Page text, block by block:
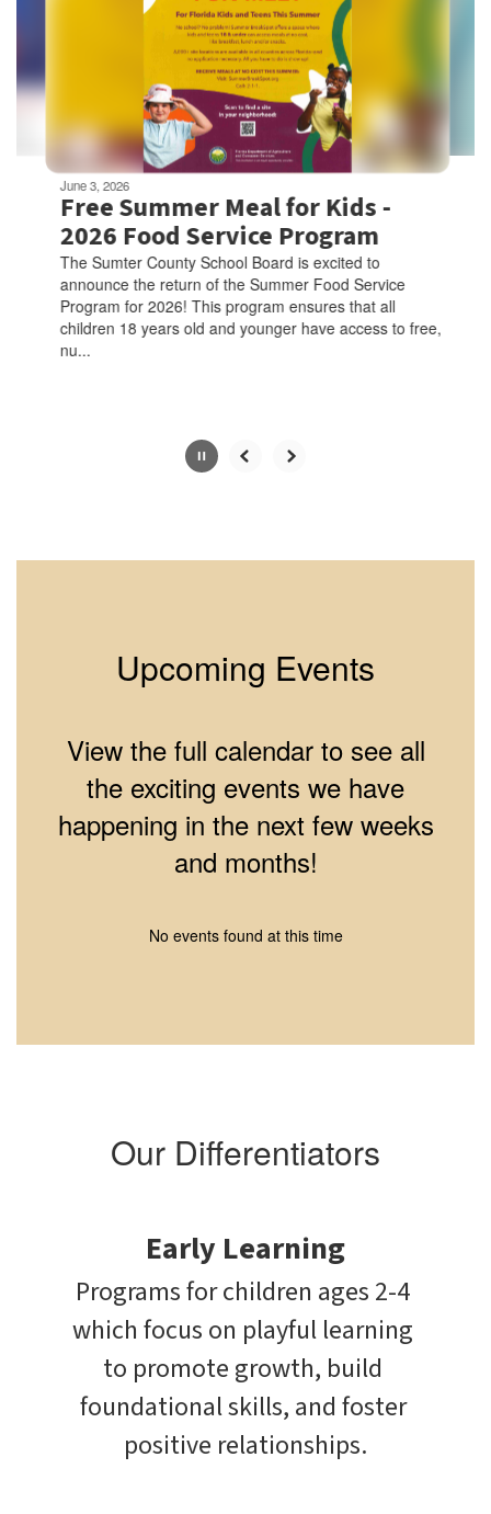
to
navigate.
Movement
paused
button.
June 3, 2026
Free Summer Meal for Kids -
2026 Food Service Program
The Sumter County School Board is excited to
announce the return of the Summer Food Service
Program for 2026! This program ensures that all
children 18 years old and younger have access to free,
nu...
Upcoming Events
View the full calendar to see all
the exciting events we have
happening in the next few weeks
and months!
No events found at this time
Our Differentiators
Early Learning
Programs for children ages 2-4
which focus on playful learning
to promote growth, build
foundational skills, and foster
positive relationships.